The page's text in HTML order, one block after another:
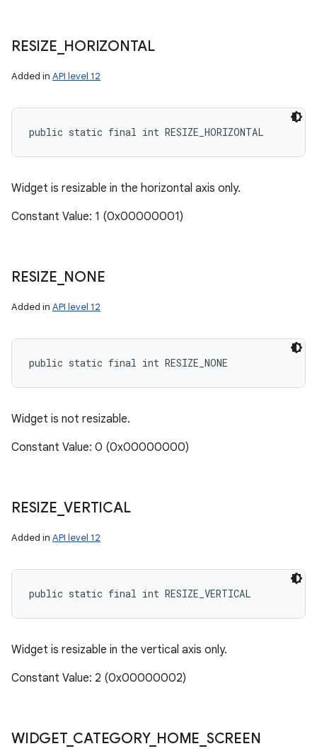
RESIZE HORIZONTAL
Added in API level 12
public static final int RESIZE_HORIZONTAL
Widget is resizable in the horizontal axis only.
Constant Value: 1 (0x00000001)
RESIZE NONE
Added in API level 12
public static final int RESIZE_NONE
Widget is not resizable.
Constant Value: 0 (0x00000000)
RESIZE _VERTICAL
Added in API level 12
public static final int RESIZE_VERTICAL
Widget is resizable in the vertical axis only.
Constant Value: 2 (0x00000002)
WIDGET_ CATEGORY_ HOME SCREEN